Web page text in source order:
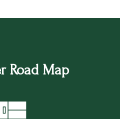
Road Map